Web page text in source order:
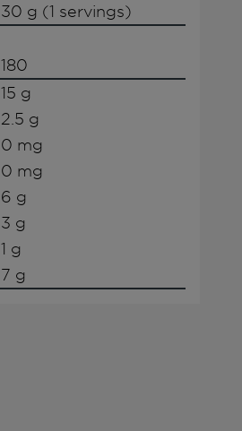
30 g (1 servings)
180
15 g
2.5 g
0 mg
0 mg
6 g
3 g
1 g
7 g